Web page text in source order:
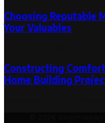
Choosing Reputable
Your Valuables
Constructing
Home Building